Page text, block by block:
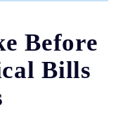
Before
Bills